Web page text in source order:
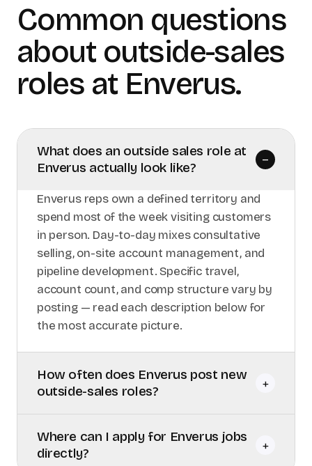
Common questions
about outside-sales
roles at Enverus.
What does an outside sales role at
Enverus actually look like?
–
Enverus reps own a defined territory and
spend most of the week visiting customers
in person. Day-to-day mixes consultative
selling, on-site account management, and
pipeline development. Specific travel,
account count, and comp structure vary by
posting — read each description below for
the most accurate picture.
How often does Enverus post new
outside-sales roles?
+
Where can I apply for Enverus jobs
directly?
+